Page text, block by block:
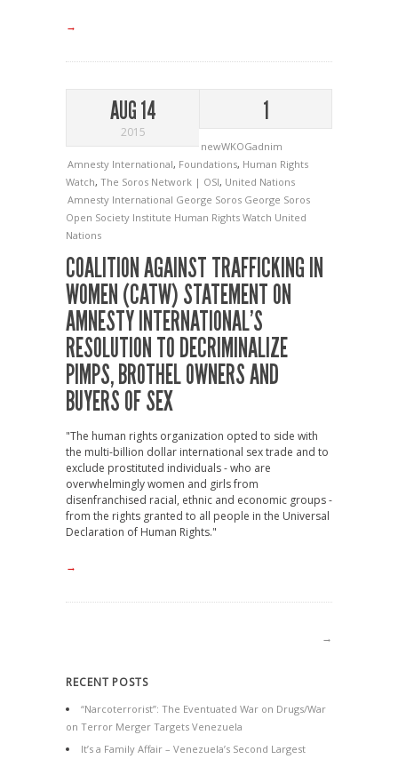
→
AUG 14
2015
1
newWKOGadnim
Amnesty International, Foundations, Human Rights
Watch, The Soros Network | OSI, United Nations
Amnesty International George Soros George Soros
Open Society Institute Human Rights Watch United
Nations
COALITION AGAINST TRAFFICKING IN
WOMEN (CATW) STATEMENT ON
AMNESTY INTERNATIONAL’S
RESOLUTION TO DECRIMINALIZE
PIMPS, BROTHEL OWNERS AND
BUYERS OF SEX
"The human rights organization opted to side with
the multi-billion dollar international sex trade and to
exclude prostituted individuals - who are
overwhelmingly women and girls from
disenfranchised racial, ethnic and economic groups -
from the rights granted to all people in the Universal
Declaration of Human Rights."
→
→
RECENT POSTS
“Narcoterrorist”: The Eventuated War on Drugs/War
on Terror Merger Targets Venezuela
It’s a Family Affair – Venezuela’s Second Largest